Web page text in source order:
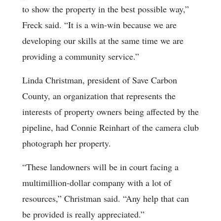
to show the property in the best possible way,”
Freck said. “It is a win-win because we are
developing our skills at the same time we are
providing a community service.”
Linda Christman, president of Save Carbon
County, an organization that represents the
interests of property owners being affected by the
pipeline, had Connie Reinhart of the camera club
photograph her property.
“These landowners will be in court facing a
multimillion-dollar company with a lot of
resources,” Christman said. “Any help that can
be provided is really appreciated.”